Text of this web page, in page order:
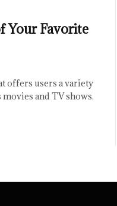
Your Favorite
offers users a variety
and TV shows.